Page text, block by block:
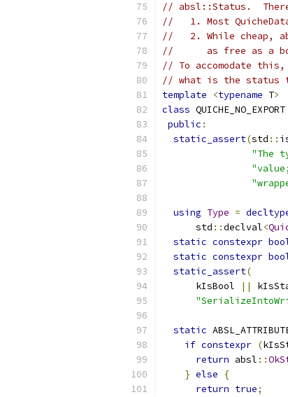
// absl::Status.
//   1. Most
//   2. While cheap,
//      as free as a
// To accomodate
// what is the status
template
<typename T>
class QUICHE_NO_EXPORT
public :
static_assert(std ::
"The
using Type =
      std
::declval<
static constexpr
static constexpr
static_assert(
      kIsBool
||
static
if constexpr (
return absl ::
} else
{
return true;